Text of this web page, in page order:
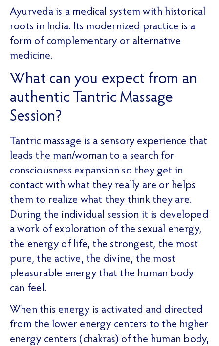
Ayurveda is a medical system with historical
roots in India. Its modernized practice is a
form of complementary or alternative
medicine.
What can you expect from an
authentic Tantric Massage
Session?
Tantric massage is a sensory experience that
leads the man/woman to a search for
consciousness expansion so they get in
contact with what they really are or helps
them to realize what they think they are.
During the individual session it is developed
a work of exploration of the sexual energy,
the energy of life, the strongest, the most
pure, the active, the divine, the most
pleasurable energy that the human body
can feel.
When this energy is activated and directed
from the lower energy centers to the higher
energy centers (chakras) of the human body,